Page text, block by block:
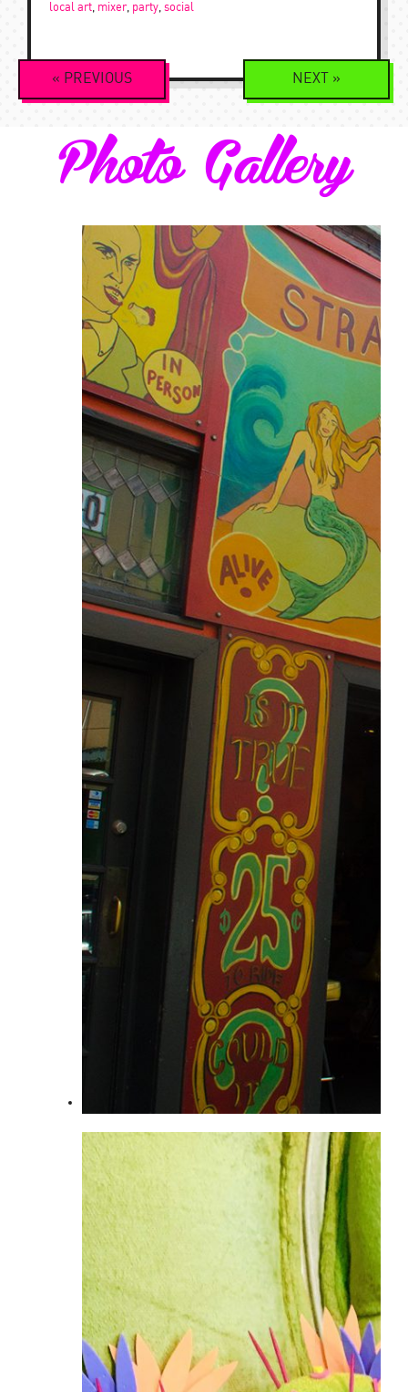
local art, mixer, party, social
Event
Navigation
« PREVIOUS NEXT »
Photo Gallery